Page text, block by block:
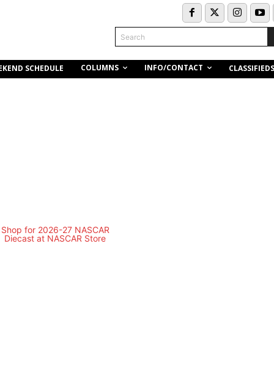
Search
SCHEDULE COLUMNS INFO/CONTACT CLASSIFIEDS